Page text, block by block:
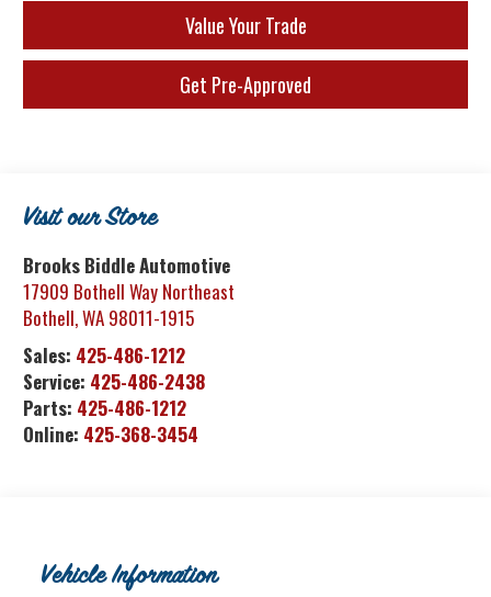
Value Your Trade
Get Pre-Approved
Visit our Store
Brooks Biddle Automotive
17909 Bothell Way Northeast
Bothell,WA 98011-1915
Sales: 425-486-1212
Service: 425-486-2438
Parts: 425-486-1212
Online: 425-368-3454
Vehicle Information